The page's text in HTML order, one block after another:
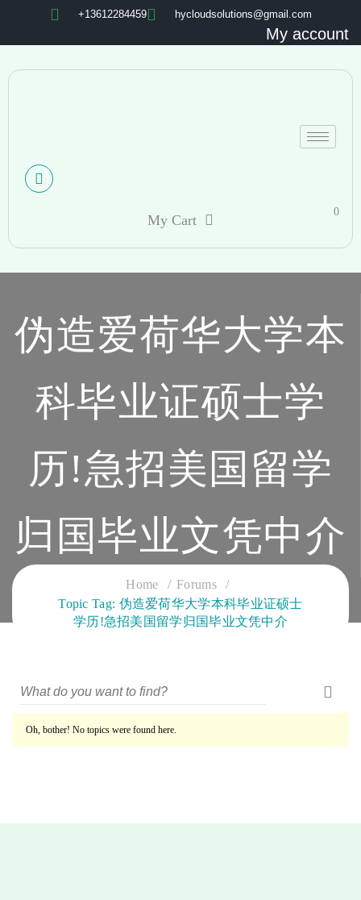
+13612284459 hycloudsolutions@gmail.com
My account
My Cart
0
伪造爱荷华大学本
科毕业证硕士学
历!急招美国留学
归国毕业文凭中介
CLOUD SERVICES TRAINING
Home
Forums
Topic Tag: 伪造爱荷华大学本科毕业证硕士
学历!急招美国留学归国毕业文凭中介
Oh, bother! No topics were found here.